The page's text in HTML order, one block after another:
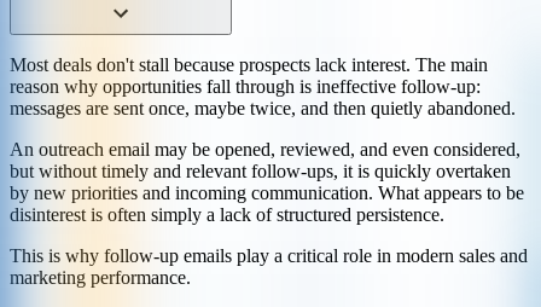
Most deals don't stall because prospects lack interest. The main
reason why opportunities fall through is ineffective follow-up:
messages are sent once, maybe twice, and then quietly abandoned.
An outreach email may be opened, reviewed, and even considered,
but without timely and relevant follow-ups, it is quickly overtaken
by new priorities and incoming communication. What appears to be
disinterest is often simply a lack of structured persistence.
This is why follow-up emails play a critical role in modern sales and
marketing performance.